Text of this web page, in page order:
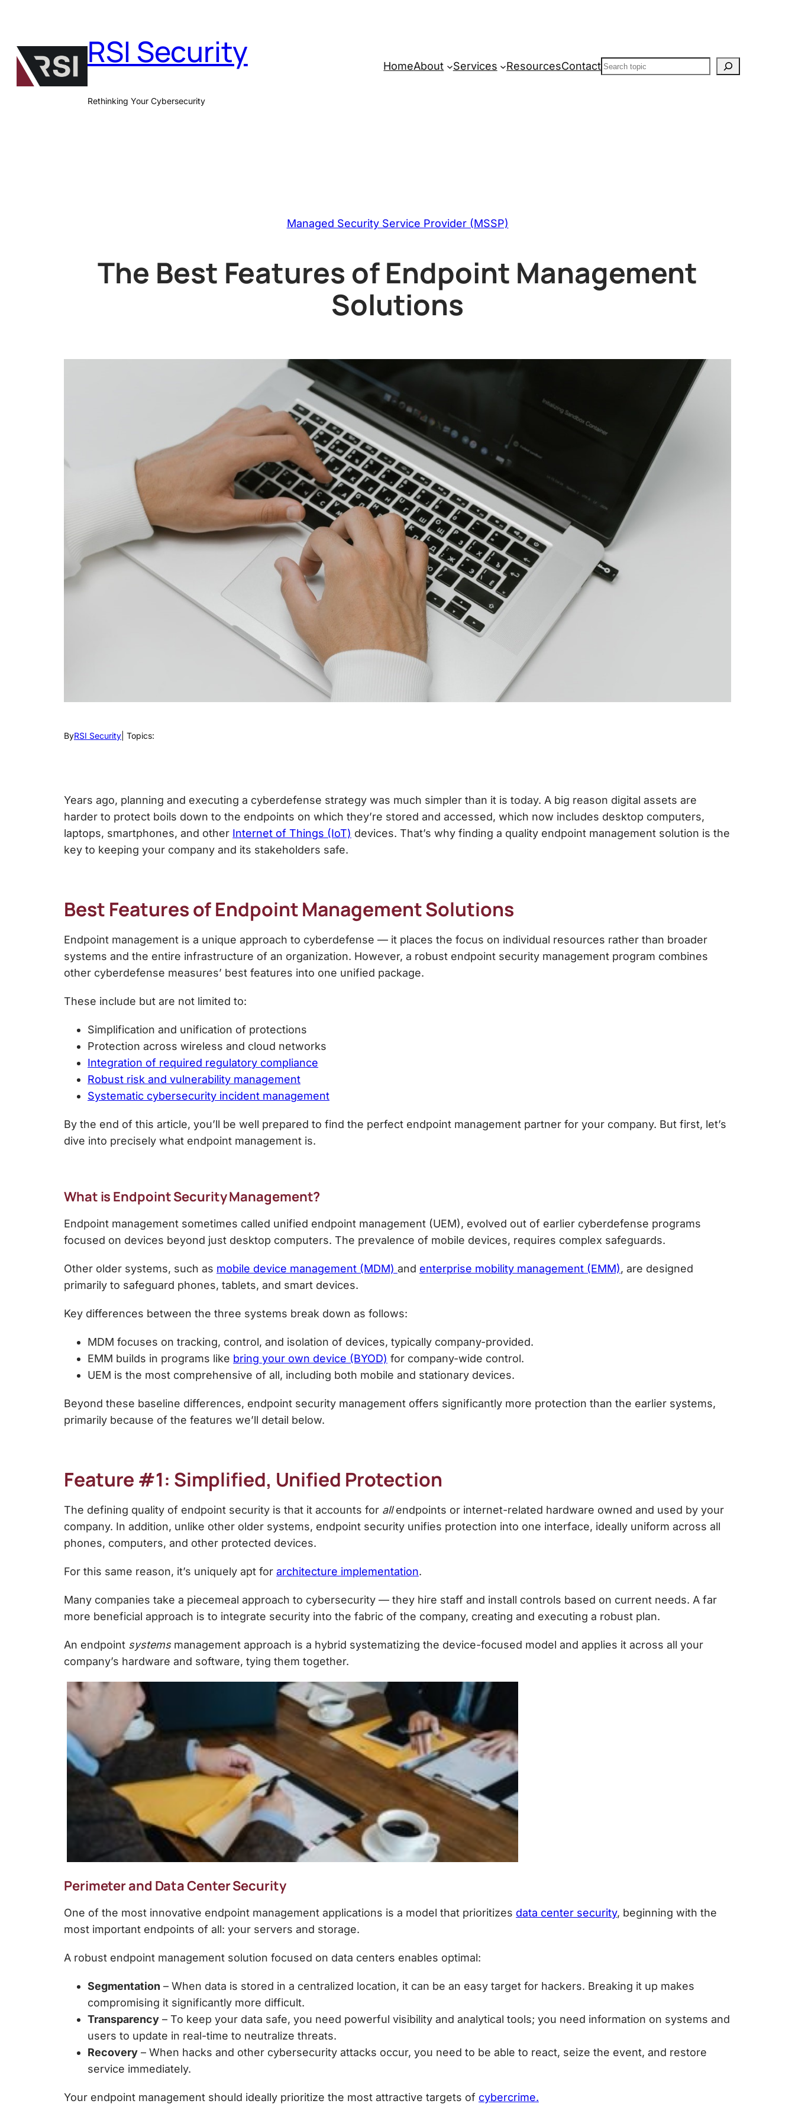
content
RSI Security
Rethinking Your Cybersecurity
HomeAbout Services ResourcesContactSearch
Managed Security Service Provider (MSSP)
The Best Features of Endpoint Management
Solutions
ByRSI Security | Topics:
Years ago, planning and executing a cyberdefense strategy was much simpler than it is today. A big reason digital assets are
harder to protect boils down to the endpoints on which they’re stored and accessed, which now includes desktop computers,
laptops, smartphones, and other Internet of Things (IoT) devices. That’s why finding a quality endpoint management solution is the
key to keeping your company and its stakeholders safe.
Best Features ofEndpoint Management Solutions
Endpoint management is a unique approach to cyberdefense — it places the focus on individual resources rather than broader
systems and the entire infrastructure of an organization. However, a robust endpoint security management program combines
other cyberdefense measures’ best features into one unified package.
These include but are not limited to:
Simplification and unification of protections
Protection across wireless and cloud networks
Integration of required regulatory compliance
Robust risk and vulnerability management
Systematic cybersecurity incident management
By the end of this article, you’ll be well prepared to find the perfect endpoint management partner for your company. But first, let’s
dive into precisely what endpoint management is.
What is Endpoint Security Management?
Endpoint management sometimes called unified endpoint management (UEM), evolved out of earlier cyberdefense programs
focused on devices beyond just desktop computers. The prevalence of mobile devices, requires complex safeguards.
Other older systems, such as mobile device management (MDM) and enterprise mobility management (EMM), are designed
primarily to safeguard phones, tablets, and smart devices.
Key differences between the three systems break down as follows:
MDM focuses on tracking, control, and isolation of devices, typically company-provided.
EMM builds in programs like bring your own device (BYOD) for company-wide control.
UEM is the most comprehensive of all, including both mobile and stationary devices.
Beyond these baseline differences, endpoint security management offers significantly more protection than the earlier systems,
primarily because of the features we’ll detail below.
Feature #1: Simplified, Unified Protection
The defining quality of endpoint security is that it accounts for allendpoints or internet-related hardware owned and used by your
company. In addition, unlike other older systems, endpoint security unifies protection into one interface, ideally uniform across all
phones, computers, and other protected devices.
For this same reason, it’s uniquely apt for architecture implementation.
Many companies take a piecemeal approach to cybersecurity — they hire staff and install controls based on current needs. A far
more beneficial approach is to integrate security into the fabric of the company, creating and executing a robust plan.
An endpoint systemsmanagement approach is a hybrid systematizing the device-focused model and applies it across all your
company’s hardware and software, tying them together.
Perimeter and Data Center Security
One of the most innovative endpoint management applications is a model that prioritizes data center security, beginning with the
most important endpoints of all: your servers and storage.
A robust endpoint management solution focused on data centers enables optimal:
Segmentation – When data is stored in a centralized location, it can be an easy target for hackers. Breaking it up makes
compromising it significantly more difficult.
Transparency – To keep your data safe, you need powerful visibility and analytical tools; you need information on systems and
users to update in real-time to neutralize threats.
Recovery – When hacks and other cybersecurity attacks occur, you need to be able to react, seize the event, and restore
service immediately.
Your endpoint management should ideally prioritize the most attractive targets of cybercrime.